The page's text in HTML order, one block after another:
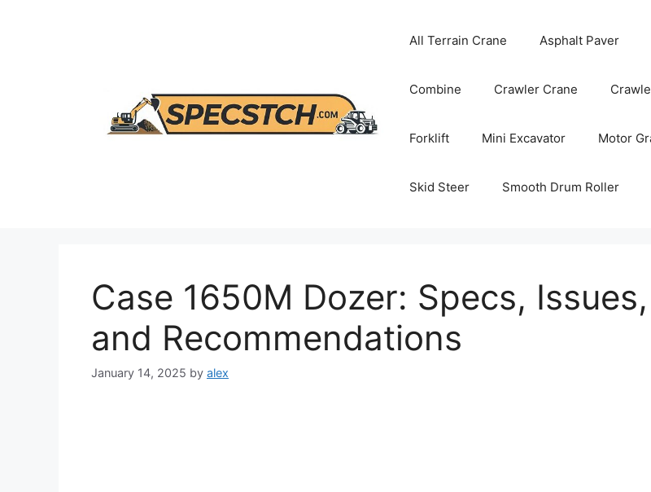
All Terrain Crane Asphalt Paver
Combine Crawler Crane
Forklift Mini Excavator Motor
Skid Steer Smooth Drum Roller
Case 1650M Dozer: Specs, Issues,
and Recommendations
January 14, 2025 by alex